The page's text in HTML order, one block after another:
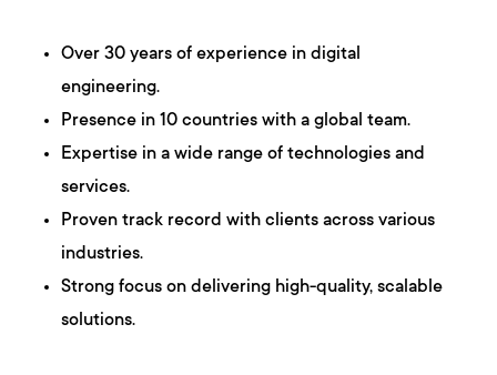
Over 30 years of experience in digital
engineering.
Presence in 10 countries with a global team.
Expertise in a wide range of technologies and
services.
Proven track record with clients across various
industries.
Strong focus on delivering high-quality, scalable
solutions.